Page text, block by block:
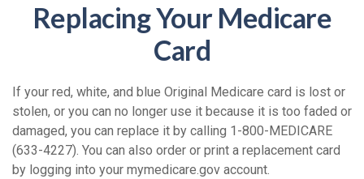
Replacing Your Medicare
Card
If your red, white, and blue Original Medicare card is lost or
stolen, or you can no longer use it because it is too faded or
damaged, you can replace it by calling 1-800-MEDICARE
(633-4227). You can also order or print a replacement card
by logging into your mymedicare.gov account.